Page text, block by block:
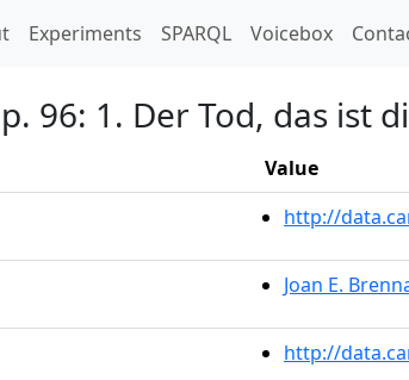
Experiments SPARQL Voicebox
96: 1. Der Tod, das ist
Value
http://
Joan E.
http://